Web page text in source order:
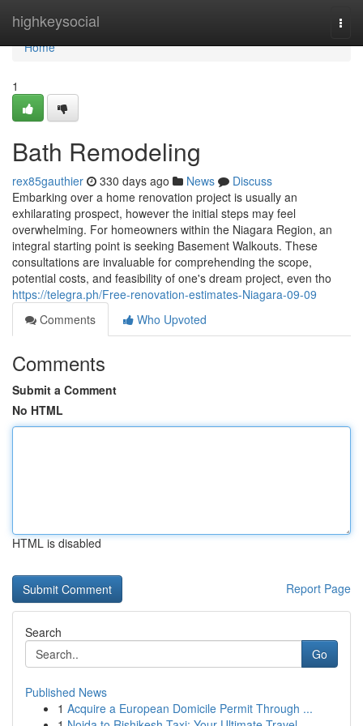
highkeysocial
Home
Home
1
Bath Remodeling
rex85gauthier 330 days ago News
Discuss
Embarking over a home renovation project is usually an
exhilarating prospect, however the initial steps may feel
overwhelming. For homeowners within the Niagara Region, an
integral starting point is seeking Basement Walkouts. These
consultations are invaluable for comprehending the scope,
potential costs, and feasibility of one's dream project, even tho
https://telegra.ph/Free-renovation-estimates-Niagara-09-09
Comments
Who Upvoted
Comments
Submit a Comment
No HTML
HTML is disabled
Report Page
Search
Go
Published News
1 Acquire a European Domicile Permit Through ...